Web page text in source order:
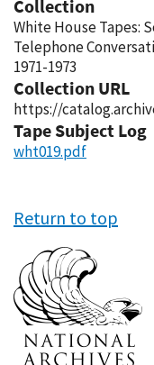
Collection
White House Tapes:
Telephone
1971-1973
Collection URL
https://
Tape Subject Log
wht019.pdf
Return to top